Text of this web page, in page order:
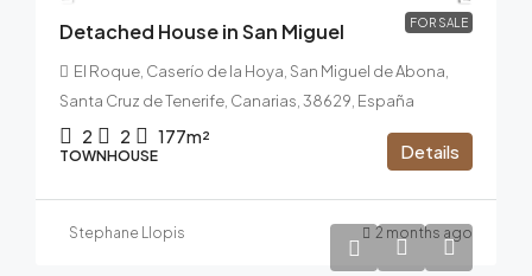
FOR SALE
Detached House in San Miguel
El Roque, Caserío de la Hoya, San Miguel de Abona,
Santa Cruz de Tenerife, Canarias, 38629, España
2 2 177m²
TOWNHOUSE Details
Stephane Llopis 2 months ago